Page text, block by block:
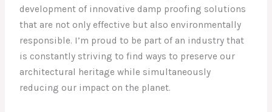
development of innovative damp proofing solutions
that are not only effective but also environmentally
responsible. I’m proud to be part of an industry that
is constantly striving to find ways to preserve our
architectural heritage while simultaneously
reducing our impact on the planet.